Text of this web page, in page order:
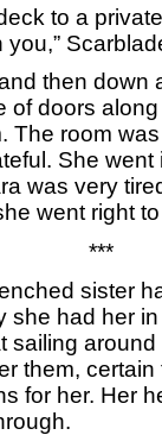
to a
then down
of doors
The room
She
was very
went right
***
sister
she had her
sailing
them,
for her. Her